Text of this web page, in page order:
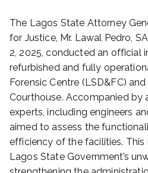
s
t
o
n
A
p
r
i
The Lagos State Attorney
for Justice, Mr. Lawal Pedro,
2, 2025, conducted an official
refurbished and fully
Forensic Centre (LSD&FC) and
Courthouse. Accompanied by
experts, including engineers
aimed to assess the
efficiency of the facilities.
Lagos State Government’s